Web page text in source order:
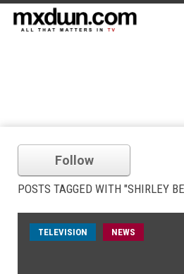
Follow
POSTS TAGGED WITH "SHIRLEY
TELEVISION NEWS